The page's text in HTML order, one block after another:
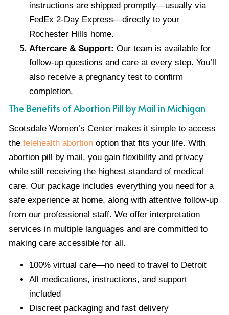
instructions are shipped promptly—usually via
FedEx 2-Day Express—directly to your
Rochester Hills home.
Aftercare & Support: Our team is available for
follow-up questions and care at every step. You’ll
also receive a pregnancy test to confirm
completion.
The Benefits of Abortion Pill by Mail in Michigan
Scotsdale Women’s Center makes it simple to access
the telehealth abortion option that fits your life. With
abortion pill by mail, you gain flexibility and privacy
while still receiving the highest standard of medical
care. Our package includes everything you need for a
safe experience at home, along with attentive follow-up
from our professional staff. We offer interpretation
services in multiple languages and are committed to
making care accessible for all.
100% virtual care—no need to travel to Detroit
All medications, instructions, and support
included
Discreet packaging and fast delivery